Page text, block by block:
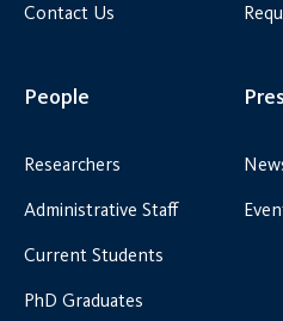
Contact Us
People
Researchers
Administrative Staff
Current Students
PhD Graduates